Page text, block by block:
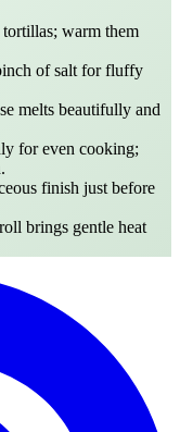
warm them
of salt for fluffy
melts beautifully and
for even cooking;
finish just before
brings gentle heat